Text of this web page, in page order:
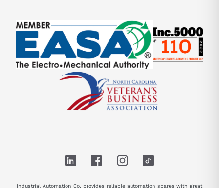
LinkedIn FacebookInstagram
Industrial Automation Co. provides reliable automation spares with great